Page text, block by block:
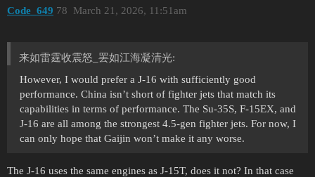
Code_649 March 21, 2026, 11:51am
78
来如雷霆收震怒_罢如江海凝清光:
However, I would prefer a J-16 with sufficiently good
performance. China isn’t short of fighter jets that match its
capabilities in terms of performance. The Su-35S, F-15EX, and
J-16 are all among the strongest 4.5-gen fighter jets. For now, I
can only hope that Gaijin won’t make it any worse.
The J-16 uses the same engines as J-15T, does it not? In that case